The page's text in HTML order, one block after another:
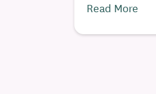
Read More